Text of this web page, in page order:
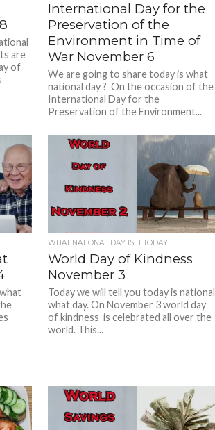
are
of
International Day for the
Preservation of the
Environment in Time of
War November 6
We are going to share today is what
national day ? On the occasion of the
International Day for the
Preservation of the Environment...
WHAT NATIONAL DAY IS IT TODAY
World Day of Kindness
November 3
Today we will tell you today is national
what day. On November 3 world day
of kindness is celebrated all over the
world. This...